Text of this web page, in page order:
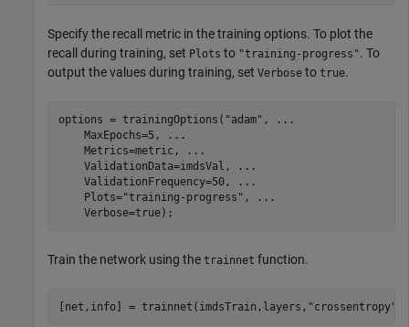
Specify the recall metric in the training options. To plot the
recall during training, set Plots to "training-progress". To
output the values during training, set Verbose to true.
options = trainingOptions( "adam" ,
...
    MaxEpochs=5,
...
    Metrics=metric,
...
    ValidationData=imdsVal,
...
    ValidationFrequency=50,
...
    Plots=
"training-progress" ,
...
    Verbose=true);
Train the network using the trainnet function.
[net,info] = trainnet(imdsTrain,layers, "crossentropy"